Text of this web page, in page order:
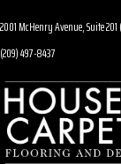
2001 McHenry Avenue, Suite
(209) 497-8437